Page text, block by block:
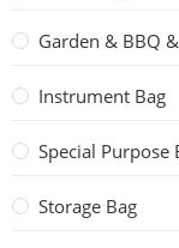
Garden & BBQ
Instrument Bag
Special Purpose
Storage Bag